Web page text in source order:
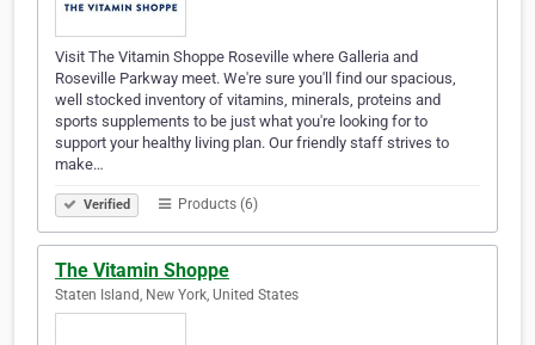
Visit The Vitamin Shoppe Roseville where Galleria and
Roseville Parkway meet. We're sure you'll find our spacious,
well stocked inventory of vitamins, minerals, proteins and
sports supplements to be just what you're looking for to
support your healthy living plan. Our friendly staff strives to
make…
Verified Products (6)
The Vitamin Shoppe
Staten Island, New York, United States